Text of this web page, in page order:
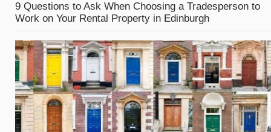
9 Questions to Ask When Choosing a Tradesperson to
Work on Your Rental Property in Edinburgh